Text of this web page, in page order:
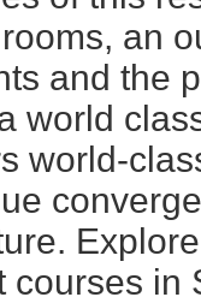
an
and the
world
world-
courses in